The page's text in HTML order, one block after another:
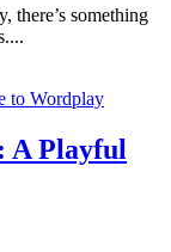
there’s something
A Playful